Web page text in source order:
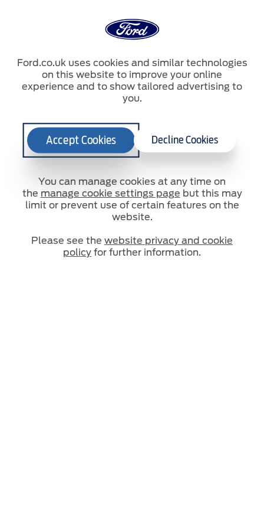
Ford.co.uk uses cookies and similar technologies
on this website to improve your online
experience and to show tailored advertising to
you.
Accept Cookies Decline Cookies
You can manage cookies at any time on
the manage cookie settings page but this may
limit or prevent use of certain features on the
website.
Please see the website privacy and cookie
policy for further information.
Pesquisa
Pesquisa
© 2026 Ford Motor Company Contactos Mapa do Site